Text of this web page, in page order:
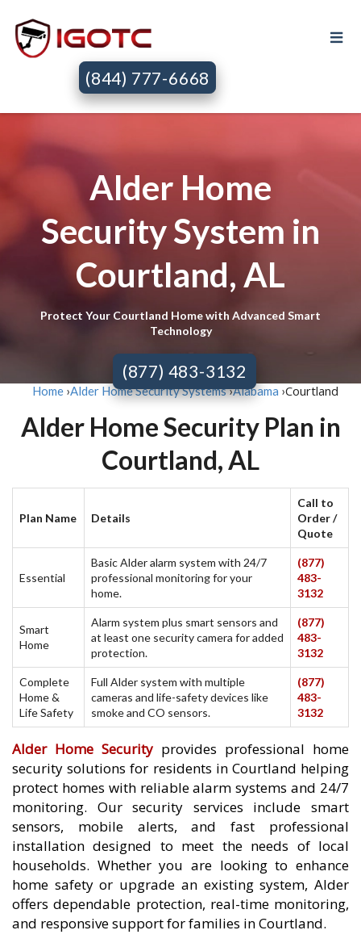
(844) 777-6668
Alder Home
Security System in
Courtland, AL
Protect Your Courtland Home with Advanced Smart
Technology
(877) 483-3132
Home ›Alder Home Security Systems›Alabama ›Courtland
Alder Home Security Plan in
Courtland, AL
Plan Name Details
Call to
Order /
Quote
Essential
Basic Alder alarm system with 24/7
professional monitoring for your
home.
(877)
483-
3132
Smart
Home
Alarm system plus smart sensors and
at least one security camera for added
protection.
(877)
483-
3132
Complete
Home &
Life Safety
Full Alder system with multiple
cameras and life-safety devices like
smoke and CO sensors.
(877)
483-
3132
Alder Home Security provides professional home
security solutions for residents in Courtland helping
protect homes with reliable alarm systems and 24/7
monitoring. Our security services include smart
sensors, mobile alerts, and fast professional
installation designed to meet the needs of local
households. Whether you are looking to enhance
home safety or upgrade an existing system, Alder
offers dependable protection, real-time monitoring,
and responsive support for families in Courtland.